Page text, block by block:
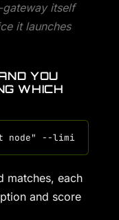
itself
it launches
YOU
WHICH
matches, each
and score